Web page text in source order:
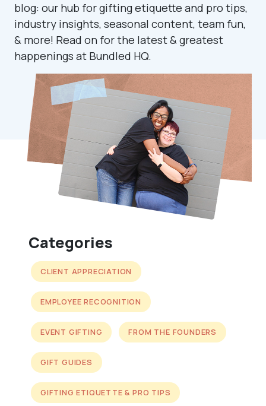
blog: our hub for gifting etiquette and pro tips,
industry insights, seasonal content, team fun,
& more! Read on for the latest & greatest
happenings at Bundled HQ.
Categories
CLIENT APPRECIATION
EMPLOYEE RECOGNITION
EVENT GIFTING FROM THE FOUNDERS
GIFT GUIDES
GIFTING ETIQUETTE & PRO TIPS